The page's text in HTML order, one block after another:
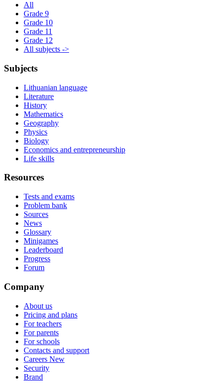
All
Grade 9
Grade 10
Grade 11
Grade 12
All subjects ->
Subjects
Lithuanian language
Literature
History
Mathematics
Geography
Physics
Biology
Economics and entrepreneurship
Life skills
Resources
Tests and exams
Problem bank
Sources
News
Glossary
Minigames
Leaderboard
Progress
Forum
Company
About us
Pricing and plans
For teachers
For parents
For schools
Contacts and support
Careers New
Security
Brand